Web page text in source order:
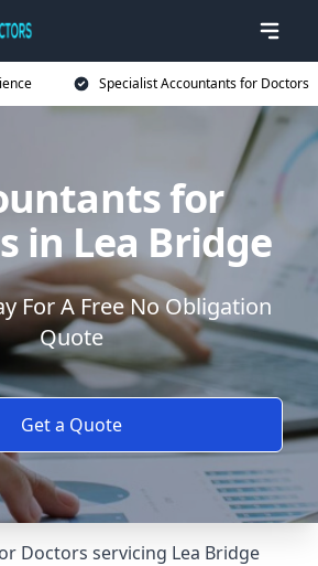
Specialist Accountants for Doctors
for
in Lea Bridge
For A Free No Obligation
Quote
Get a Quote
Doctors servicing Lea Bridge